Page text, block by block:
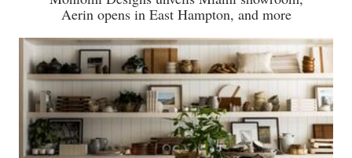
Aerin opens in East Hampton, and more